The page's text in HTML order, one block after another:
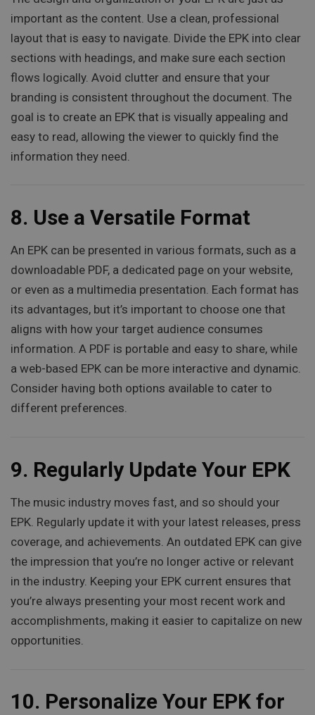
important as the content. Use a clean, professional
layout that is easy to navigate. Divide the EPK into clear
sections with headings, and make sure each section
flows logically. Avoid clutter and ensure that your
branding is consistent throughout the document. The
goal is to create an EPK that is visually appealing and
easy to read, allowing the viewer to quickly find the
information they need.
8. Use a Versatile Format
An EPK can be presented in various formats, such as a
downloadable PDF, a dedicated page on your website,
or even as a multimedia presentation. Each format has
its advantages, but it’s important to choose one that
aligns with how your target audience consumes
information. A PDF is portable and easy to share, while
a web-based EPK can be more interactive and dynamic.
Consider having both options available to cater to
different preferences.
9. Regularly Update Your EPK
The music industry moves fast, and so should your
EPK. Regularly update it with your latest releases, press
coverage, and achievements. An outdated EPK can give
the impression that you’re no longer active or relevant
in the industry. Keeping your EPK current ensures that
you’re always presenting your most recent work and
accomplishments, making it easier to capitalize on new
opportunities.
10. Personalize Your EPK for